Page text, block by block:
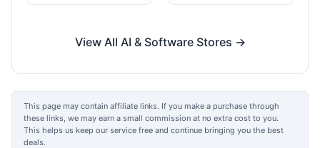
View All AI & Software Stores →
This page may contain affiliate links. If you make a purchase through
these links, we may earn a small commission at no extra cost to you.
This helps us keep our service free and continue bringing you the best
deals.